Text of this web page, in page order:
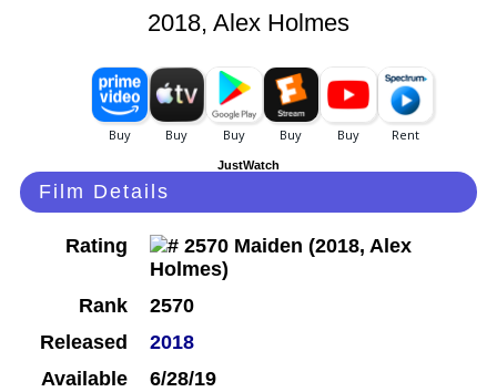
2018, Alex Holmes
JustWatch
Film Details
Rating
Rank
2570
Released
2018
Available
6/28/19